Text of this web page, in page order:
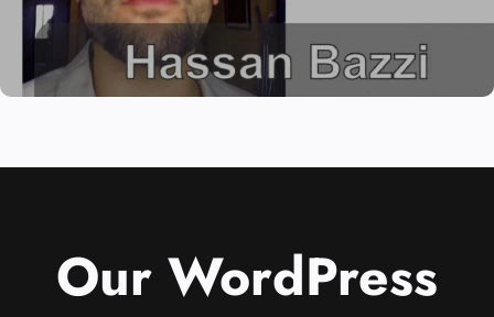
Our WordPress